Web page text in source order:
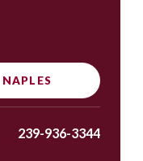
NAPLES
239-936-3344